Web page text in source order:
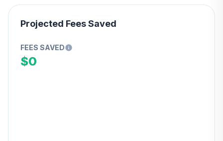
Projected Fees Saved
FEES SAVED
$0